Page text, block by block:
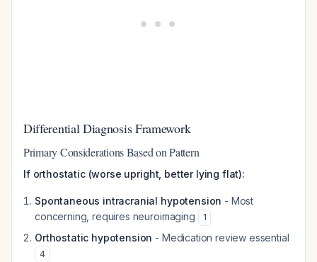
Differential Diagnosis Framework
Primary Considerations Based on Pattern
If orthostatic (worse upright, better lying flat):
Spontaneous intracranial hypotension - Most
concerning, requires neuroimaging
1
Orthostatic hypotension - Medication review essential
4